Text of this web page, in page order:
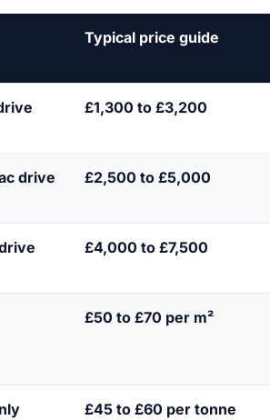
Typical price guide
£1,300 to £3,200
drive £2,500 to £5,000
£4,000 to £7,500
£50 to £70 per m²
£45 to £60 per tonne